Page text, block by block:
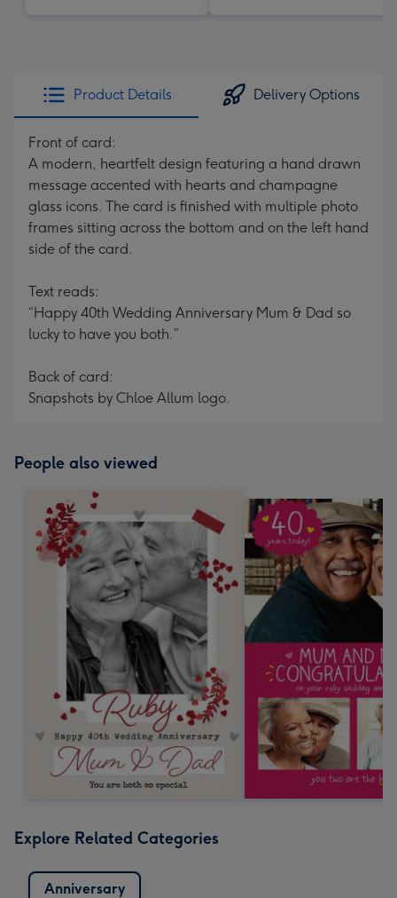
Product Details Delivery Options
Front of card:
A modern, heartfelt design featuring a hand drawn
message accented with hearts and champagne
glass icons. The card is finished with multiple photo
frames sitting across the bottom and on the left hand
side of the card.
Text reads:
“Happy 40th Wedding Anniversary Mum & Dad so
lucky to have you both.”
Back of card:
Snapshots by Chloe Allum logo.
People also viewed
Explore Related Categories
Anniversary